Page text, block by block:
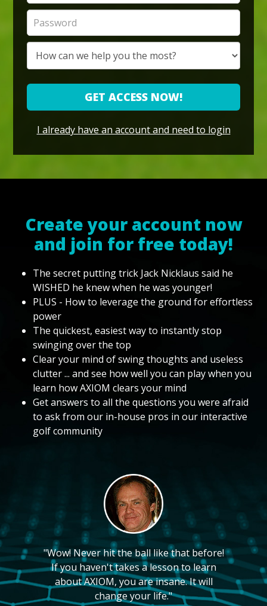
GET ACCESS NOW!
I already have an account and need to login
Create your account now
and join for free today!
The secret putting trick Jack Nicklaus said he
WISHED he knew when he was younger!
PLUS - How to leverage the ground for effortless
power
The quickest, easiest way to instantly stop
swinging over the top
Clear your mind of swing thoughts and useless
clutter ... and see how well you can play when you
learn how AXIOM clears your mind
Get answers to all the questions you were afraid
to ask from our in-house pros in our interactive
golf community
"Wow! Never hit the ball like that before!
If you haven't takes a lesson to learn
about AXIOM, you are insane. It will
change your life."